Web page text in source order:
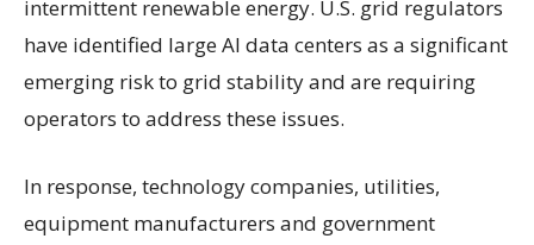
intermittent renewable energy. U.S. grid regulators
have identified large AI data centers as a significant
emerging risk to grid stability and are requiring
operators to address these issues.
In response, technology companies, utilities,
equipment manufacturers and government